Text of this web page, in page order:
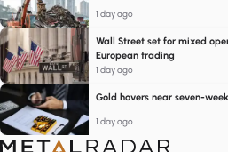
1 day ago
Wall Street set for mixed
European trading
1 day ago
Gold hovers near seven-
1 day ago